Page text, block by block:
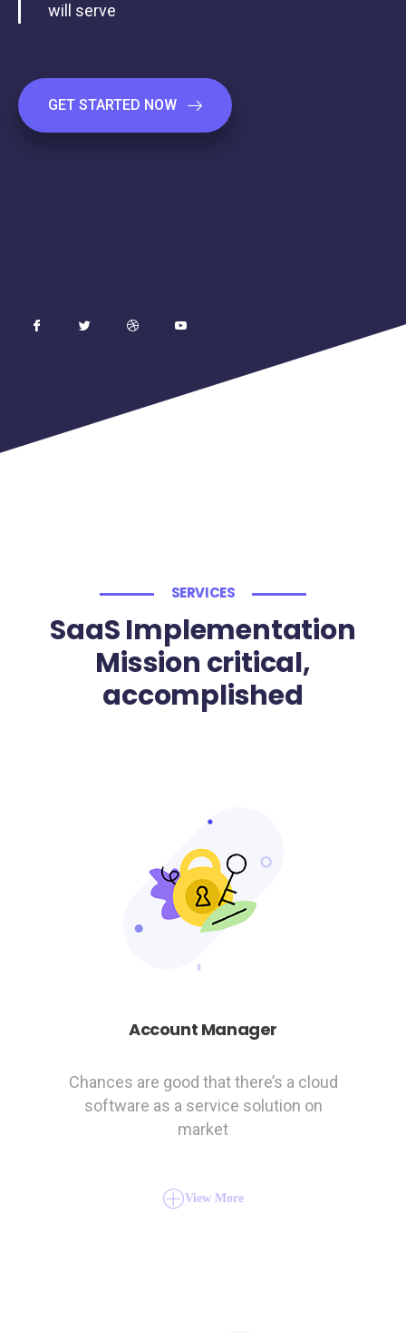
will serve
GET STARTED NOW
SERVICES
SaaS Implementation
Mission critical,
accomplished
Account Manager
Chances are good that there’s a cloud
software as a service solution on
market
View More